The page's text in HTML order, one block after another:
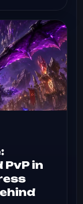
PvP in